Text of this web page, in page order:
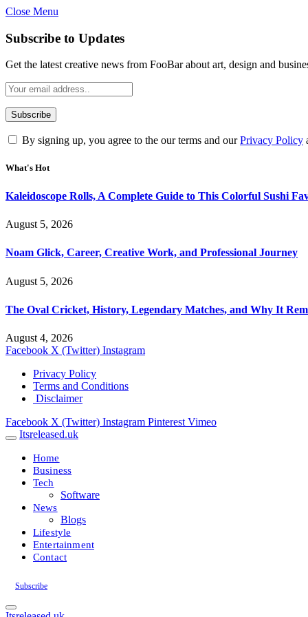
Close Menu
Subscribe to Updates
Get the latest creative news from FooBar about art, design and
By signing up, you agree to the our terms and ourPrivacy Policy
What's Hot
Kaleidoscope Rolls, A Complete Guide to This Colorful Sushi
August 5, 2026
Noam Glick, Career, Creative Work, and Professional Journey
August 5, 2026
The Oval Cricket, History, Legendary Matches, and Why It
August 4, 2026
Facebook X (Twitter) Instagram
Privacy Policy
Terms and Conditions
Disclaimer
Facebook X (Twitter) Instagram Pinterest Vimeo
Itsreleased.uk
Home
Business
Tech
Software
News
Blogs
Lifestyle
Entertainment
Contact
Subscribe